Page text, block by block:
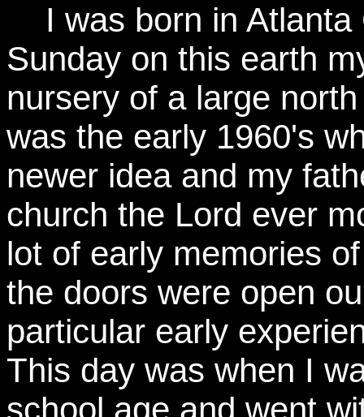
I was born in Atlanta
Sunday on this earth
nursery of a large
was the early 1960's
newer idea and my
church the Lord ever
lot of early memories
the doors were open
particular early
This day was when I